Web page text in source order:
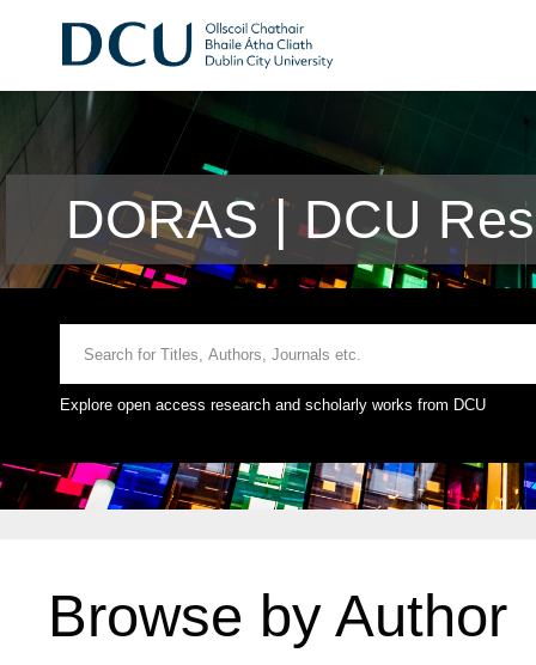
DORAS | DCU
Explore open access research and scholarly works from DCU
Browse by Author